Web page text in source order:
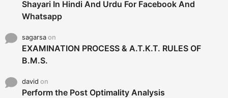
Shayari In Hindi And Urdu For Facebook And
Whatsapp
sagarsaon
EXAMINATION PROCESS & A.T.K.T. RULES OF
B.M.S.
david on
Perform the Post Optimality Analysis